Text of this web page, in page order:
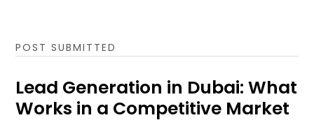
POST SUBMITTED
Lead Generation in Dubai: What
Works in a Competitive Market